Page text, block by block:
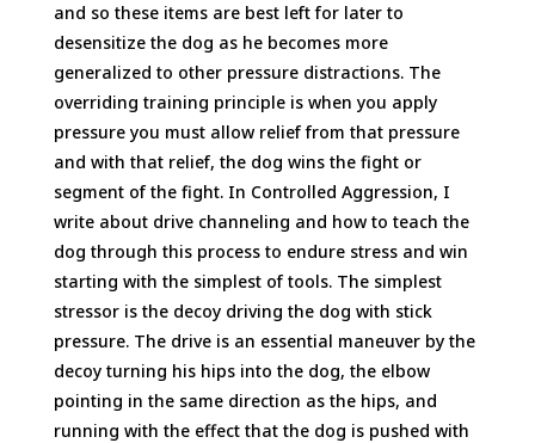
and so these items are best left for later to
desensitize the dog as he becomes more
generalized to other pressure distractions. The
overriding training principle is when you apply
pressure you must allow relief from that pressure
and with that relief, the dog wins the fight or
segment of the fight. In Controlled Aggression, I
write about drive channeling and how to teach the
dog through this process to endure stress and win
starting with the simplest of tools. The simplest
stressor is the decoy driving the dog with stick
pressure. The drive is an essential maneuver by the
decoy turning his hips into the dog, the elbow
pointing in the same direction as the hips, and
running with the effect that the dog is pushed with